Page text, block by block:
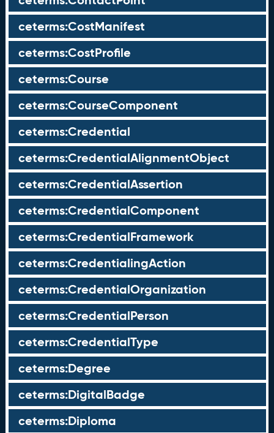
ceterms:CostManifest
ceterms:CostProfile
ceterms:Course
ceterms:CourseComponent
ceterms:Credential
ceterms:CredentialAlignmentObject
ceterms:CredentialAssertion
ceterms:CredentialComponent
ceterms:CredentialFramework
ceterms:CredentialingAction
ceterms:CredentialOrganization
ceterms:CredentialPerson
ceterms:CredentialType
ceterms:Degree
ceterms:DigitalBadge
ceterms:Diploma